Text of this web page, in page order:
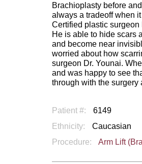
Brachioplasty before
always a tradeoff when
Certified plastic
He is able to hide scars
and become near
worried about how
surgeon Dr. Younai.
and was happy to see
through with the surgery
Patient #: 6149
Ethnicity:
Caucasian
Procedure:
Arm Lift